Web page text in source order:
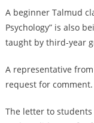
A beginner Talmud
Psychology” is also
taught by third-year
A representative
request for comment.
The letter to